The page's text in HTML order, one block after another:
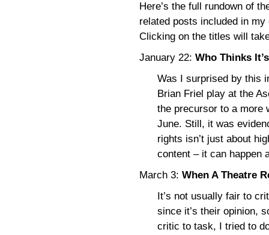
Here’s the full rundown of
related posts included in
Clicking on the titles will
January 22: Who Thinks
Was I surprised by this
Brian Friel play at the
the precursor to a more
June. Still, it was
rights isn’t just about
content – it can happen
March 3: When A Theatre
It’s not usually fair to
since it’s their opinion,
critic to task, I tried to